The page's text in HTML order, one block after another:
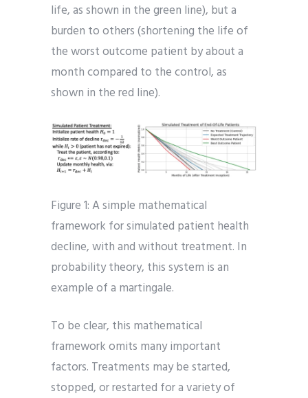
life, as shown in the green line), but a
burden to others (shortening the life of
the worst outcome patient by about a
month compared to the control, as
shown in the red line).
Figure 1: A simple mathematical
framework for simulated patient health
decline, with and without treatment. In
probability theory, this system is an
example of a martingale.
To be clear, this mathematical
framework omits many important
factors. Treatments may be started,
stopped, or restarted for a variety of